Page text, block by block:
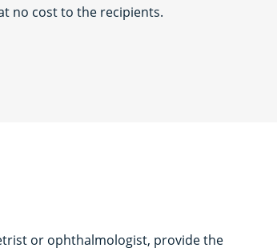
no cost to the recipients.
or ophthalmologist, provide the